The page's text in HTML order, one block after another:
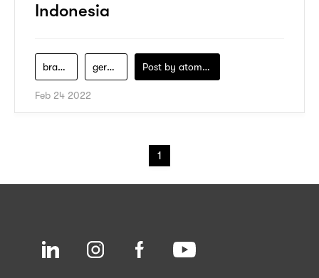
Indonesia
brand-fashion gerai-hm Post by atomeind
Feb 24 2022
1